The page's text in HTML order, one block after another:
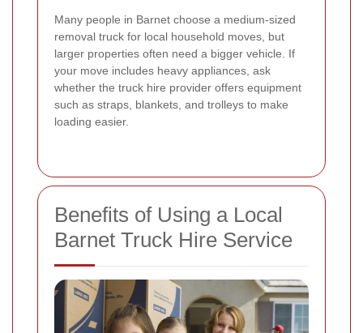
Many people in Barnet choose a medium-sized
removal truck for local household moves, but
larger properties often need a bigger vehicle. If
your move includes heavy appliances, ask
whether the truck hire provider offers equipment
such as straps, blankets, and trolleys to make
loading easier.
Benefits of Using a Local
Barnet Truck Hire Service